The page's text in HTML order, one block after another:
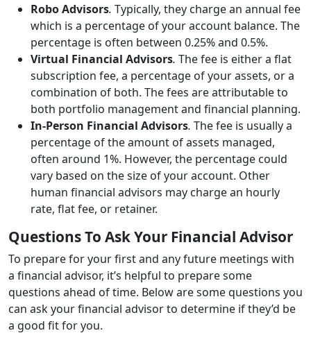
Robo Advisors. Typically, they charge an annual fee
which is a percentage of your account balance. The
percentage is often between 0.25% and 0.5%.
Virtual Financial Advisors. The fee is either a flat
subscription fee, a percentage of your assets, or a
combination of both. The fees are attributable to
both portfolio management and financial planning.
In-Person Financial Advisors. The fee is usually a
percentage of the amount of assets managed,
often around 1%. However, the percentage could
vary based on the size of your account. Other
human financial advisors may charge an hourly
rate, flat fee, or retainer.
Questions To Ask Your Financial Advisor
To prepare for your first and any future meetings with
a financial advisor, it’s helpful to prepare some
questions ahead of time. Below are some questions you
can ask your financial advisor to determine if they’d be
a good fit for you.